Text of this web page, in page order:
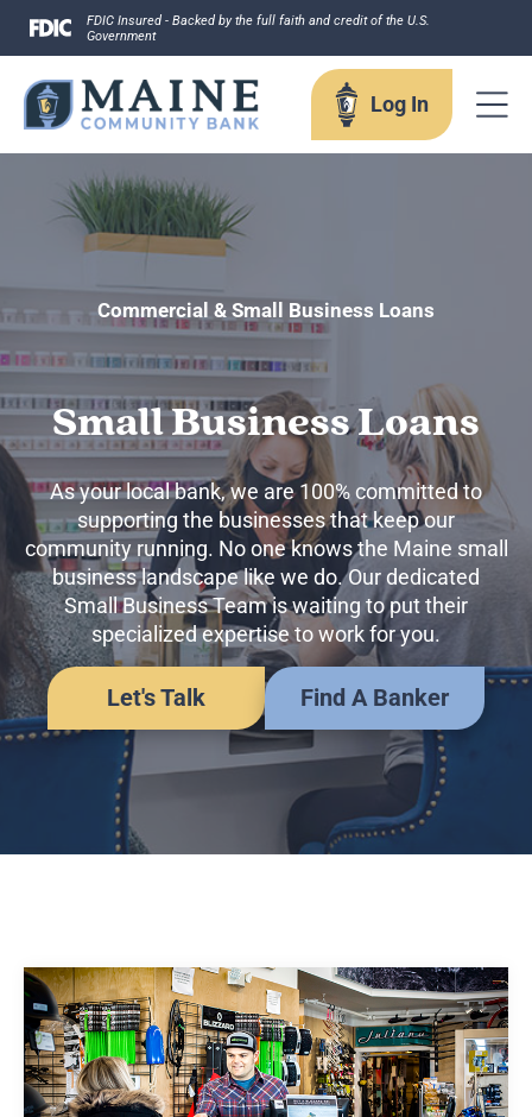
Skip
content
FDIC Insured - Backed by the full faith and credit of the U.S.
Government
Log In
Log In
Username
Forgot your username?
Enroll in Online Banking
Sign up for eStatements
Business Remote Deposits
Business Credit Cards
If you have issues logging into your accounts, please contact us at
207-839-4796
Commercial & Small Business Loans
Small Business Loans
As your local bank, we are 100% committed to
supporting the businesses that keep our
community running. No one knows the Maine small
business landscape like we do. Our dedicated
Small Business Team is waiting to put their
specialized expertise to work for you.
Let's Talk Find A Banker